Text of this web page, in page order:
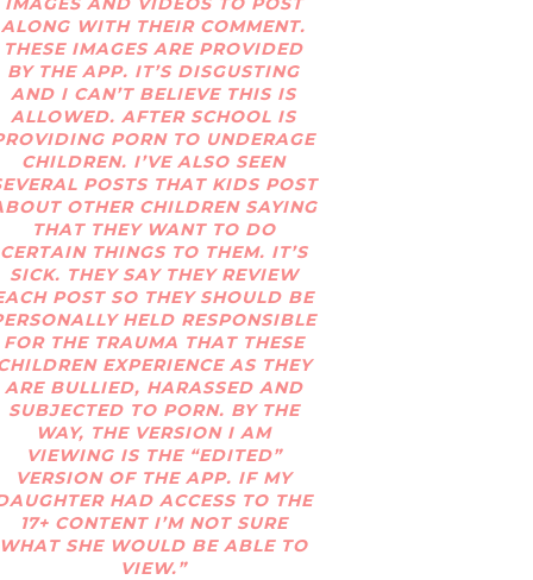
ALONG WITH THEIR COMMENT.
THESE IMAGES ARE PROVIDED
BY THE APP. IT’S DISGUSTING
AND I CAN’T BELIEVE THIS IS
ALLOWED. AFTER SCHOOL IS
PORN TO UNDERAGE
CHILDREN. I’VE ALSO SEEN
POSTS THAT KIDS POST
OTHER CHILDREN SAYING
THAT THEY WANT TO DO
CERTAIN THINGS TO THEM. IT’S
SICK. THEY SAY THEY REVIEW
POST SO THEY SHOULD BE
HELD RESPONSIBLE
FOR THE TRAUMA THAT THESE
EXPERIENCE AS THEY
ARE BULLIED, HARASSED AND
SUBJECTED TO PORN. BY THE
WAY, THE VERSION I AM
VIEWING IS THE “EDITED”
VERSION OF THE APP. IF MY
HAD ACCESS TO THE
17+ CONTENT I’M NOT SURE
WHAT SHE WOULD BE ABLE TO
VIEW.”